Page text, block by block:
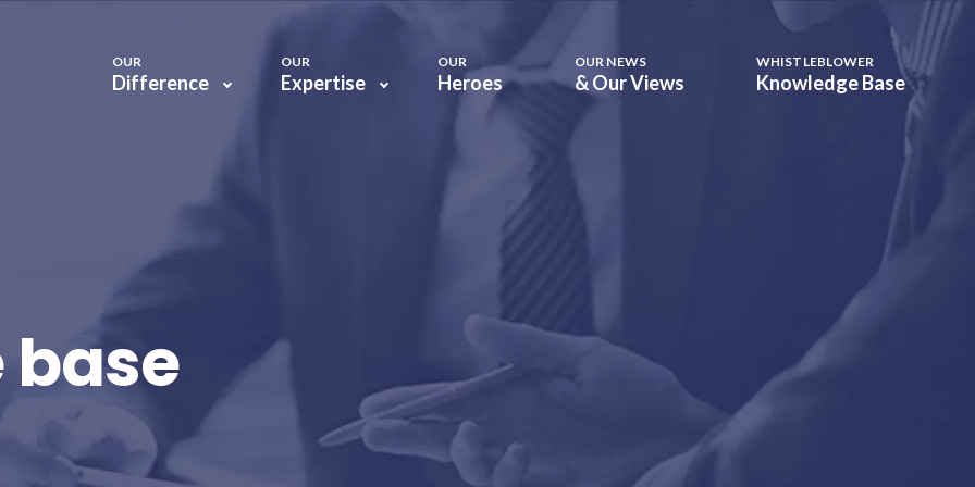
OUR
Difference
OUR
Expertise
OUR
Heroes
OUR NEWS
& Our Views
WHISTLEBLOWER
Knowledge Base